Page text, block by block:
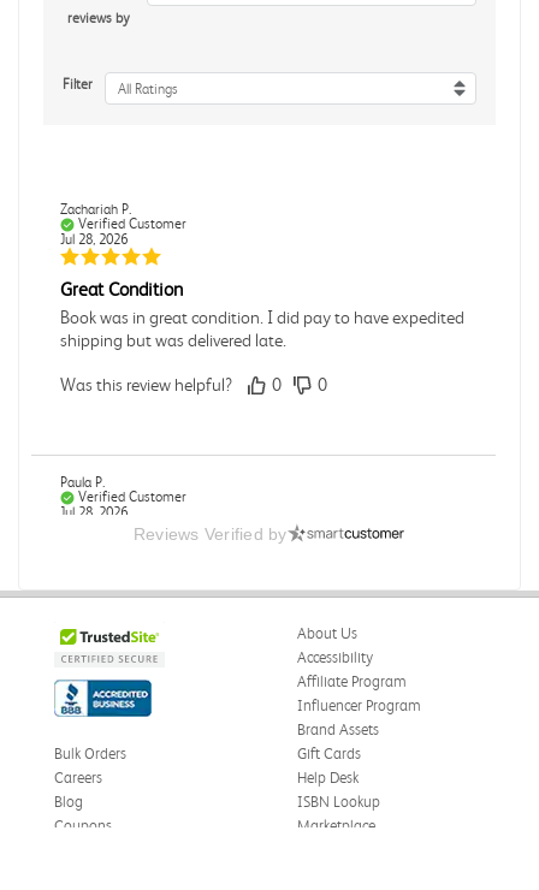
reviews by
Filter All Ratings
Zachariah P.
Verified Customer
Jul 28, 2026
Great Condition
Book was in great condition. I did pay to have expedited
shipping but was delivered late.
Was this review helpful? 0 0
Paula P.
Verified Customer
Jul 28, 2026
Good condition
Was this review helpful? 0
Verified Customer
Jul 27, 2026
Publication Manual of the American Psychological
Association
Reviews Verified by
About Us
Accessibility
Affiliate Program
Influencer Program
Brand Assets
Bulk Orders
Careers
Blog
Coupons
Gift Cards
Help Desk
ISBN Lookup
Marketplace